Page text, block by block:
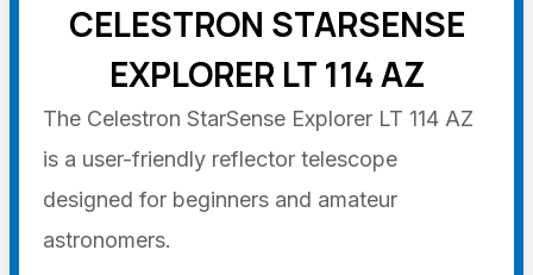
CELESTRON STARSENSE
EXPLORER LT 114 AZ
The Celestron StarSense Explorer LT 114 AZ
is a user-friendly reflector telescope
designed for beginners and amateur
astronomers.